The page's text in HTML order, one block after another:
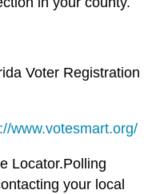
Voter Registration
www.votesmart.org/
Locator.Polling
your local